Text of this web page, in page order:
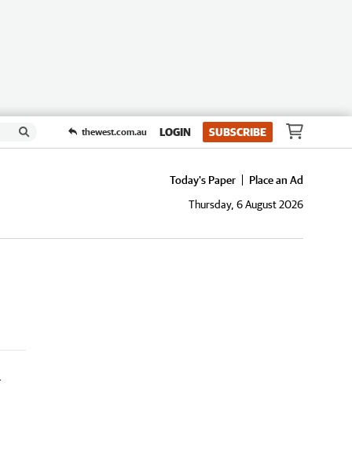
thewest.com.au LOGIN SUBSCRIBE
Today's Paper
Place an Ad
Thursday, 6 August 2026